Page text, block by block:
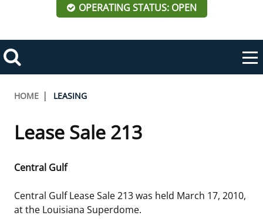
OPERATING STATUS: OPEN
Search
Toggle
navigation
ABOUT BOEM
Procurement Business Opportunities
FOIA
Atlantic OCS Region
Gulf Of America OCS Region
Press Releases
Fact Sheets
OIL & GAS ENERGY
Leasing
RENEWABLE ENERGY
Breadcrumb
HOME LEASING
Lease Sale 213
Central Gulf
Central Gulf Lease Sale 213 was held March 17, 2010,
at the Louisiana Superdome.